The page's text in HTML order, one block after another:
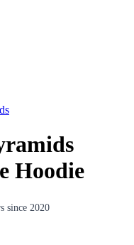
Hoodie
since 2020